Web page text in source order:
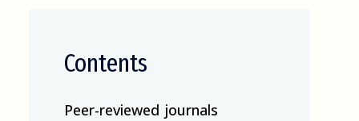
Contents
Peer-reviewed journals